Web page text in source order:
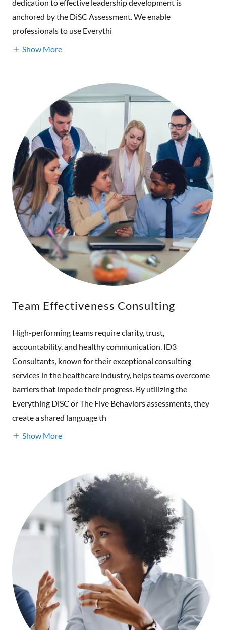
dedication to effective leadership development is
anchored by the DiSC Assessment. We enable
professionals to use Everythi
Show More
Team Effectiveness Consulting
High-performing teams require clarity, trust,
accountability, and healthy communication. ID3
Consultants, known for their exceptional consulting
services in the healthcare industry, helps teams overcome
barriers that impede their progress. By utilizing the
Everything DiSC or The Five Behaviors assessments, they
create a shared language th
Show More